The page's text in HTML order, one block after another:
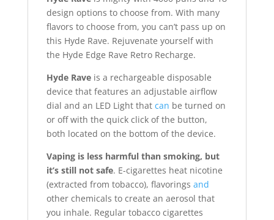
design options to choose from. With many
flavors to choose from, you can’t pass up on
this Hyde Rave. Rejuvenate yourself with
the Hyde Edge Rave Retro Recharge.
Hyde Raveis a rechargeable disposable
device that features an adjustable airflow
dial and an LED Light that can be turned on
or off with the quick click of the button,
both located on the bottom of the device.
Vaping is less harmful than smoking, but
it’s still not safe. E-cigarettes heat nicotine
(extracted from tobacco), flavorings and
other chemicals to create an aerosol that
you inhale. Regular tobacco cigarettes